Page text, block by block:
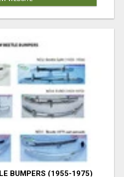
BUMPERS (1955-1975)